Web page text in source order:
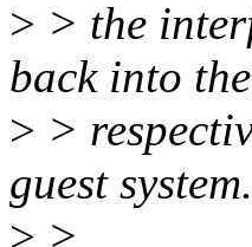
> > the
back into
> >
guest system.
> >